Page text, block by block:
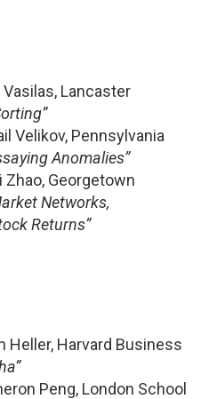
Lancaster
Velikov, Pennsylvania
Anomalies”
Zhao, Georgetown
Networks,
Returns”
Heller, Harvard Business
Peng, London School